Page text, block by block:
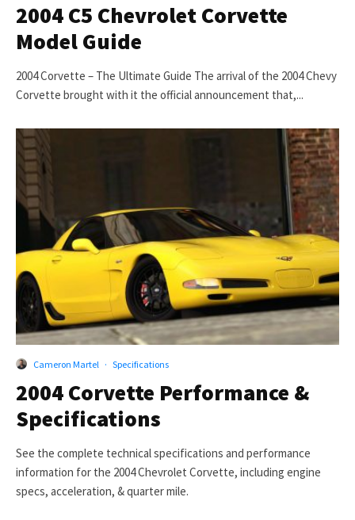
2004 C5 Chevrolet Corvette
Model Guide
2004 Corvette – The Ultimate Guide The arrival of the 2004 Chevy
Corvette brought with it the official announcement that,...
Cameron Martel · Specifications
2004 Corvette Performance &
Specifications
See the complete technical specifications and performance
information for the 2004 Chevrolet Corvette, including engine
specs, acceleration, & quarter mile.